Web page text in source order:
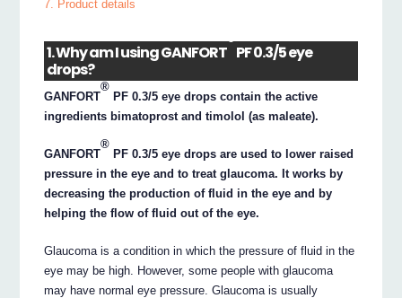
7. Product details
1. Why am I using GANFORT
®
PF 0.3/5 eye
drops?
GANFORT
®
PF 0.3/5 eye drops contain the active
ingredients bimatoprost and timolol (as maleate).
GANFORT
®
PF 0.3/5 eye drops are used to lower raised
pressure in the eye and to treat glaucoma. It works by
decreasing the production of fluid in the eye and by
helping the flow of fluid out of the eye.
Glaucoma is a condition in which the pressure of fluid in the
eye may be high. However, some people with glaucoma
may have normal eye pressure. Glaucoma is usually